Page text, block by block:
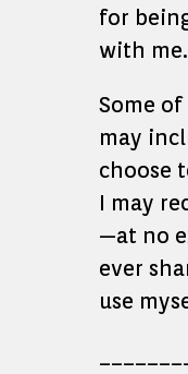
for
with me.
Some
may
choose
I may
—at no
ever
use